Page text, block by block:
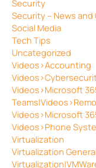
Security
Security – News and
Social Media
Tech Tips
Uncategorized
Videos>Accounting
Videos>Microsoft
Videos>Microsoft
Videos>Phone
Virtualization
Virtualization